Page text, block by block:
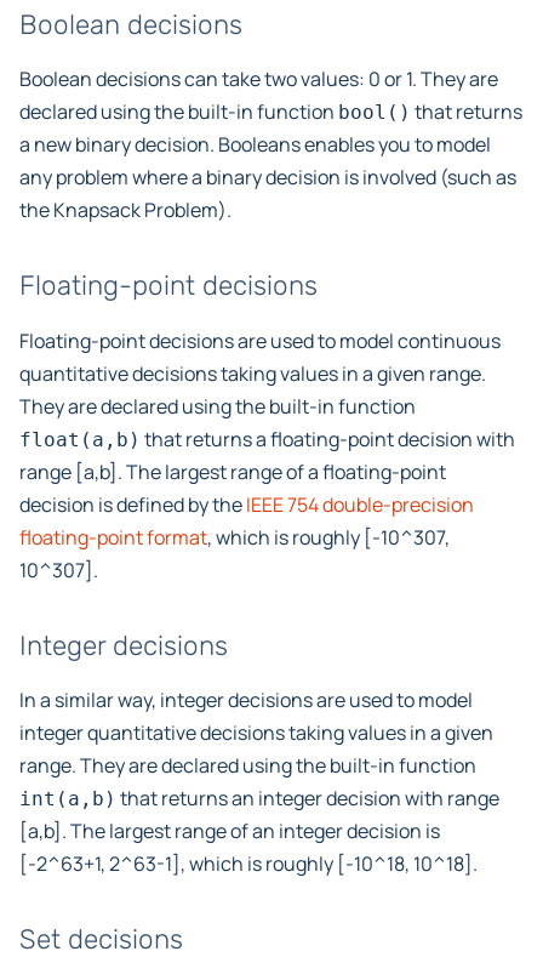
Boolean decisions
Boolean decisions can take two values: 0 or 1. They are
declared using the built-in function bool() that returns
a new binary decision. Booleans enables you to model
any problem where a binary decision is involved (such as
the Knapsack Problem).
Floating-point decisions
Floating-point decisions are used to model continuous
quantitative decisions taking values in a given range.
They are declared using the built-in function
float(a,b) that returns a floating-point decision with
range [a,b]. The largest range of a floating-point
decision is defined by theIEEE 754 double-precision
floating-point format, which is roughly [-10^307,
10^307].
Integer decisions
In a similar way, integer decisions are used to model
integer quantitative decisions taking values in a given
range. They are declared using the built-in function
int(a,b) that returns an integer decision with range
[a,b]. The largest range of an integer decision is
[-2^63+1, 2^63-1], which is roughly [-10^18, 10^18].
Set decisions